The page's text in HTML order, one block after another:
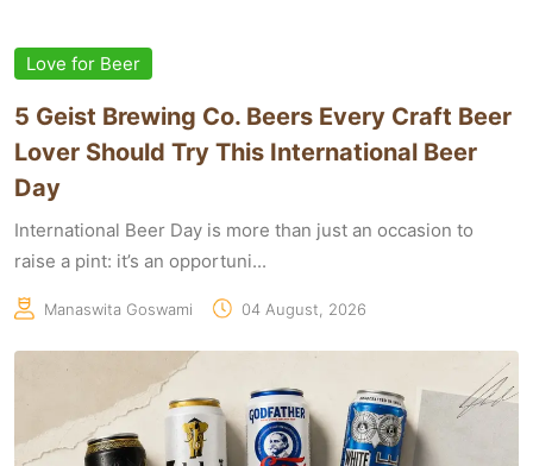
Love for Beer
5 Geist Brewing Co. Beers Every Craft Beer
Lover Should Try This International Beer
Day
International Beer Day is more than just an occasion to
raise a pint: it’s an opportuni...
Manaswita Goswami 04 August, 2026